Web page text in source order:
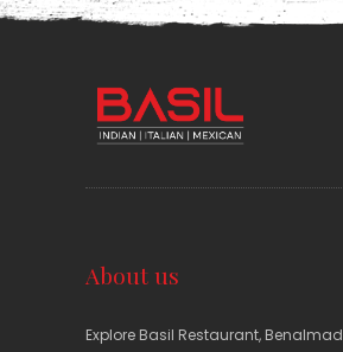
About us
Explore Basil Restaurant,